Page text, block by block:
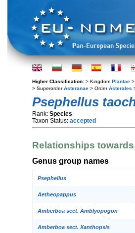
Higher Classification: > Kingdom Plantae
> SuperorderAsteranae > OrderAsterales
Psephellus
Rank: Species
Taxon Status: accepted
Relationships
Genus group names
Psephellus
Aetheopappus
Amberboa sect. Amblyopogon
Amberboa sect. Xanthopsis